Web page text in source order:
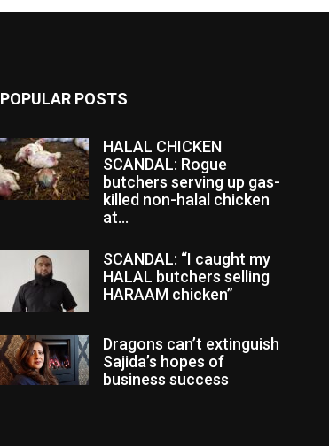
POPULAR POSTS
HALAL CHICKEN
SCANDAL: Rogue
butchers serving up gas-
killed non-halal chicken
at...
SCANDAL: “I caught my
HALAL butchers selling
HARAAM chicken”
Dragons can’t extinguish
Sajida’s hopes of
business success